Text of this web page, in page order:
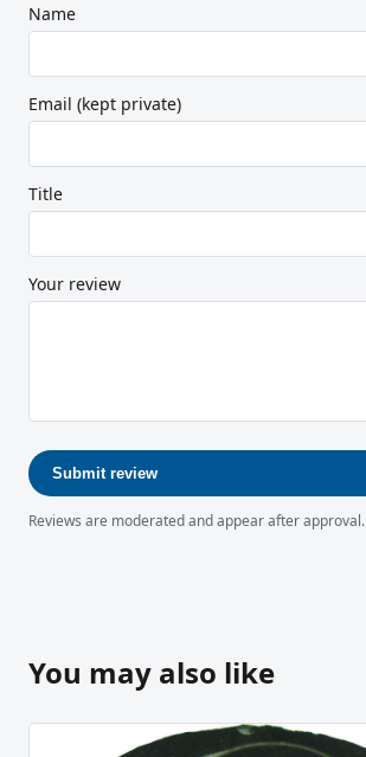
Name
Email (kept private)
Title
Your review
Submit review
Reviews are moderated and appear after approval.
You may also like